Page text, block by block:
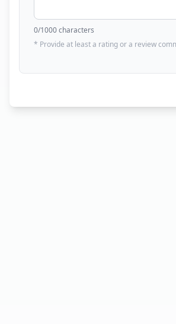
0/1000 characters
* Provide at least a rating or a review